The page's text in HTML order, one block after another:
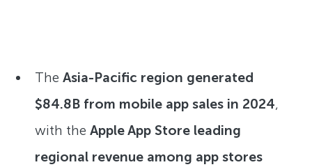
TheAsia-Pacific region generated
$84.8B from mobile app sales in 2024,
with theApple App Store leading
regional revenue among app stores